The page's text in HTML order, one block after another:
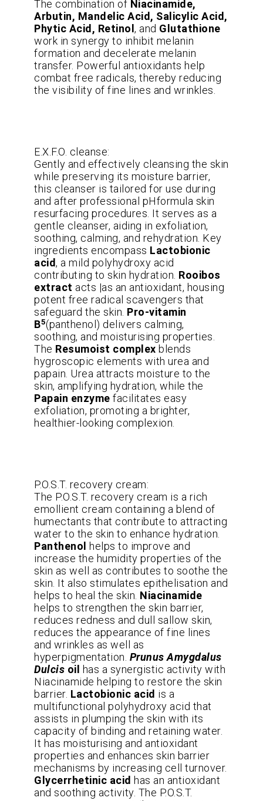
The combination of Niacinamide,
Arbutin, Mandelic Acid, Salicylic Acid,
Phytic Acid, Retinol , and Glutathione
work in synergy to inhibit melanin
formation and decelerate melanin
transfer. Powerful antioxidants help
combat free radicals, thereby reducing
the visibility of fine lines and wrinkles.
E.X.F.O. cleanse:
Gently and effectively cleansing the skin
while preserving its moisture barrier,
this cleanser is tailored for use during
and after professional pHformula skin
resurfacing procedures. It serves as a
gentle cleanser, aiding in exfoliation,
soothing, calming, and rehydration. Key
ingredients encompass Lactobionic
acid, a mild polyhydroxy acid
contributing to skin hydration. Rooibos
extract acts |as an antioxidant, housing
potent free radical scavengers that
safeguard the skin. Pro-vitamin
B5(panthenol) delivers calming,
soothing, and moisturising properties.
The Resumoist complex blends
hygroscopic elements with urea and
papain. Urea attracts moisture to the
skin, amplifying hydration, while the
Papain enzyme facilitates easy
exfoliation, promoting a brighter,
healthier-looking complexion.
P.O.S.T. recovery cream:
The P.O.S.T. recovery cream is a rich
emollient cream containing a blend of
humectants that contribute to attracting
water to the skin to enhance hydration.
Panthenol
helps to improve and
increase the humidity properties of the
skin as well as contributes to soothe the
skin. It also stimulates epithelisation and
helps to heal the skin. Niacinamide
helps to strengthen the skin barrier,
reduces redness and dull sallow skin,
reduces the appearance of fine lines
and wrinkles as well as
hyperpigmentation. Prunus Amygdalus
Dulcis oil
has a synergistic activity with
Niacinamide helping to restore the skin
barrier. Lactobionic acid is a
multifunctional polyhydroxy acid that
assists in plumping the skin with its
capacity of binding and retaining water.
It has moisturising and antioxidant
properties and enhances skin barrier
mechanisms by increasing cell turnover.
Glycerrhetinic acid has an antioxidant
and soothing activity. The P.O.S.T.